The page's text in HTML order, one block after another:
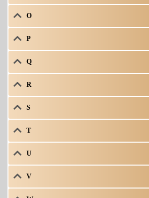
O
P
Q
R
S
T
U
V